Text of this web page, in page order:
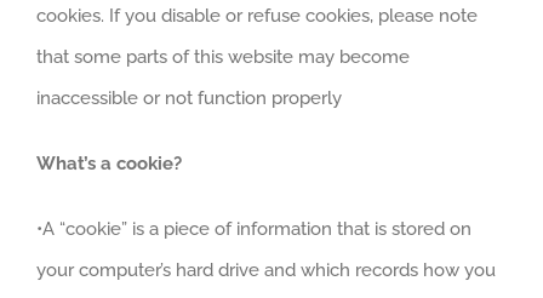
cookies. If you disable or refuse cookies, please note
that some parts of this website may become
inaccessible or not function properly
What’s a cookie?
•A “cookie” is a piece of information that is stored on
your computer’s hard drive and which records how you